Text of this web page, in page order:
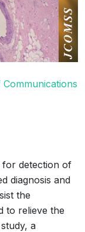
for detection of
diagnosis and
the
to relieve the
a